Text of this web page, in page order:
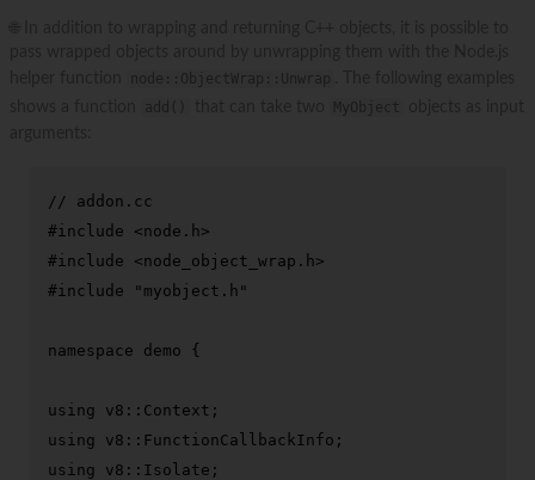
// addon.cc
#include
<node.h>
#include
<node_object_wrap.h>
#include "myobject.h"
namespace demo {
using
using
using